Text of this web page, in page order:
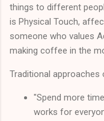
things to different
is Physical Touch,
someone who values
making coffee in the
Traditional
"Spend more
works for